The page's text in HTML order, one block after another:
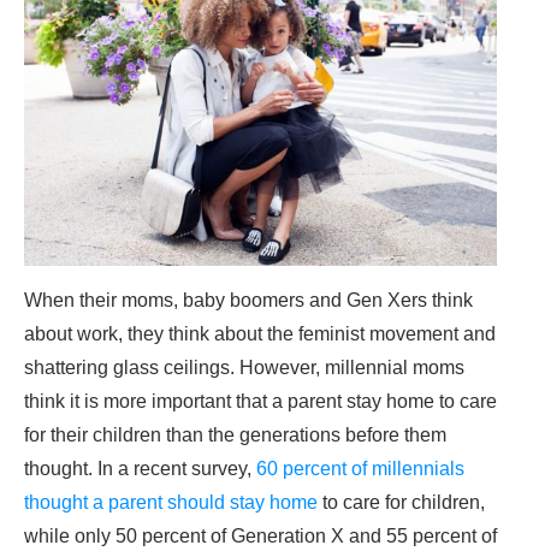
When their moms, baby boomers and Gen Xers think
about work, they think about the feminist movement and
shattering glass ceilings. However, millennial moms
think it is more important that a parent stay home to care
for their children than the generations before them
thought. In a recent survey, 60 percent of millennials
thought a parent should stay home to care for children,
while only 50 percent of Generation X and 55 percent of